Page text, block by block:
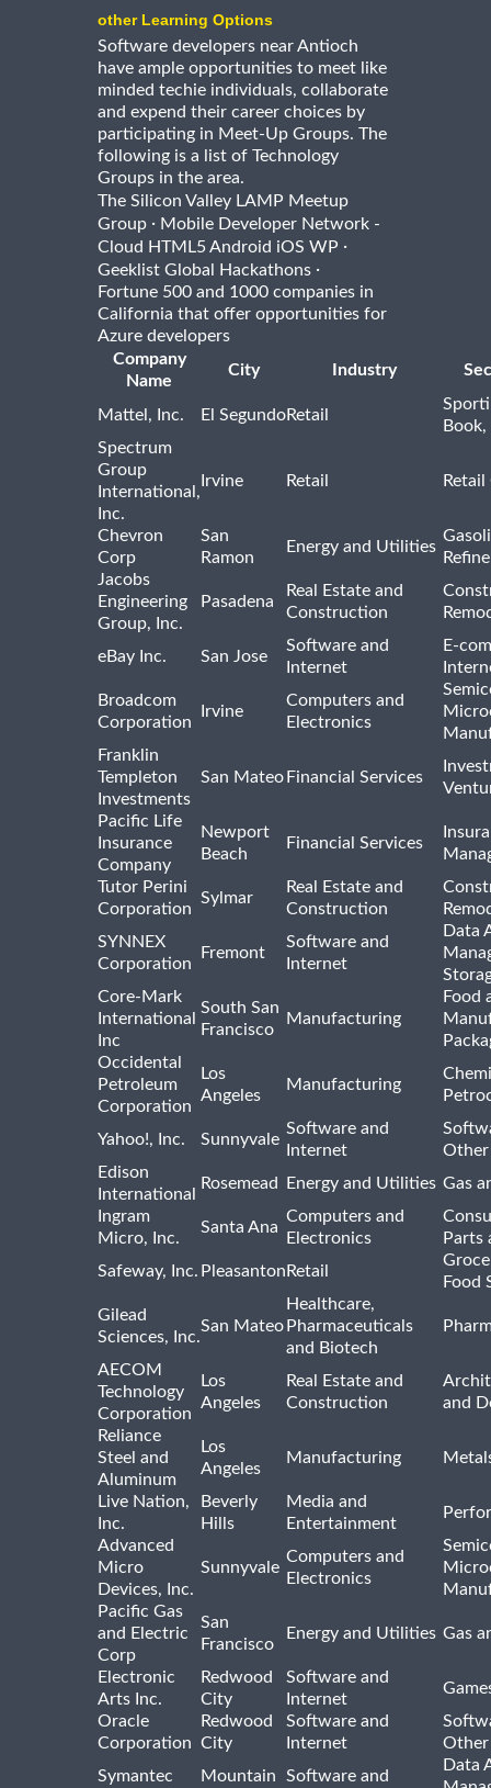
other Learning Options
Software developers near Antioch
have ample opportunities to meet like
minded techie individuals, collaborate
and expend their career choices by
participating in Meet-Up Groups. The
following is a list of Technology
Groups in the area.
The Silicon Valley LAMP Meetup
Group · Mobile Developer Network -
Cloud HTML5 Android iOS WP ·
Geeklist Global Hackathons ·
Fortune 500 and 1000 companies in
California that offer opportunities for
Azure developers
Company
Name
City Industry
Mattel, Inc. El SegundoRetail
Spectrum
Group
International,
Inc.
Irvine Retail
Chevron
Corp
San
Ramon
Energy and Utilities
Jacobs
Engineering
Group, Inc.
Pasadena
Real Estate and
Construction
eBay Inc. San Jose
Software and
Internet
E-
Broadcom
Corporation
Irvine
Computers and
Electronics
Franklin
Templeton
Investments
San Mateo Financial Services
Pacific Life
Insurance
Company
Newport
Beach
Financial Services
Tutor Perini
Corporation
Sylmar
Real Estate and
Construction
SYNNEX
Corporation
Fremont
Software and
Internet
Data
Core-Mark
International
Inc
South San
Francisco
Manufacturing
Food
Occidental
Petroleum
Corporation
Los
Angeles
Manufacturing
Yahoo!, Inc. Sunnyvale
Software and
Internet
Other
Edison
International
Rosemead Energy and Utilities Gas
Ingram
Micro, Inc.
Santa Ana
Computers and
Electronics
Parts
Safeway, Inc. Pleasanton Retail
Food
Gilead
Sciences, Inc.
San Mateo
Healthcare,
Pharmaceuticals
and Biotech
AECOM
Technology
Corporation
Los
Angeles
Real Estate and
Construction
and
Reliance
Steel and
Aluminum
Los
Angeles
Manufacturing
Live Nation,
Inc.
Beverly
Hills
Media and
Entertainment
Advanced
Micro
Devices, Inc.
Sunnyvale
Computers and
Electronics
Pacific Gas
and Electric
Corp
San
Francisco
Energy and Utilities Gas
Electronic
Arts Inc.
Redwood
City
Software and
Internet
Oracle
Corporation
Redwood
City
Software and
Internet
Other
Symantec
Mountain
Software and
Data